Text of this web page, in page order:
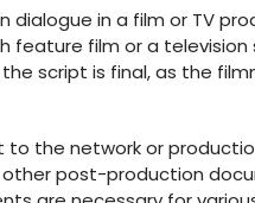
in a film or TV
film or a television
script is final, as the
to the network or
post-production